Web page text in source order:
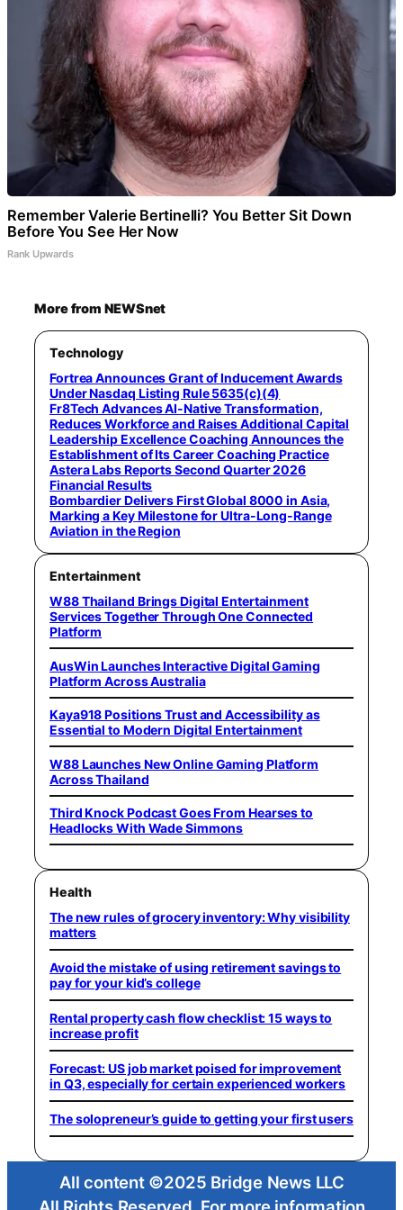
Remember Valerie Bertinelli? You Better Sit Down
Before You See Her Now
Rank Upwards
More from NEWSnet
Technology
Fortrea Announces Grant of Inducement Awards
Under Nasdaq Listing Rule 5635(c)(4)
Fr8Tech Advances AI-Native Transformation,
Reduces Workforce and Raises Additional Capital
Leadership Excellence Coaching Announces the
Establishment of Its Career Coaching Practice
Astera Labs Reports Second Quarter 2026
Financial Results
Bombardier Delivers First Global 8000 in Asia,
Marking a Key Milestone for Ultra-Long-Range
Aviation in the Region
Entertainment
W88 Thailand Brings Digital Entertainment
Services Together Through One Connected
Platform
AusWin Launches Interactive Digital Gaming
Platform Across Australia
Kaya918 Positions Trust and Accessibility as
Essential to Modern Digital Entertainment
W88 Launches New Online Gaming Platform
Across Thailand
Third Knock Podcast Goes From Hearses to
Headlocks With Wade Simmons
Health
The new rules of grocery inventory: Why visibility
matters
Avoid the mistake of using retirement savings to
pay for your kid’s college
Rental property cash flow checklist: 15 ways to
increase profit
Forecast: US job market poised for improvement
in Q3, especially for certain experienced workers
The solopreneur’s guide to getting your first users
All content ©2025 Bridge News LLC